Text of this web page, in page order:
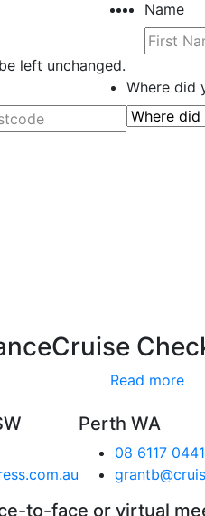
left unchanged.
Name
Where did
Cruise
Read more
Perth WA
08 6117 0441
to-face or virtual